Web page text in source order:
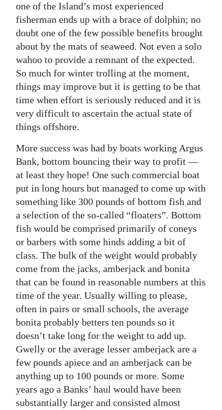
RG
Podcast
Jobs
Classifieds
Obituaries
Weather
edition
RGMags
For
Change
one of the Island’s most experienced
fisherman ends up with a brace of dolphin; no
doubt one of the few possible benefits brought
about by the mats of seaweed. Not even a solo
wahoo to provide a remnant of the expected.
So much for winter trolling at the moment,
things may improve but it is getting to be that
time when effort is seriously reduced and it is
very difficult to ascertain the actual state of
things offshore.
More success was had by boats working Argus
Bank, bottom bouncing their way to profit —
at least they hope! One such commercial boat
put in long hours but managed to come up with
something like 300 pounds of bottom fish and
a selection of the so-called “floaters”. Bottom
fish would be comprised primarily of coneys
or barbers with some hinds adding a bit of
class. The bulk of the weight would probably
come from the jacks, amberjack and bonita
that can be found in reasonable numbers at this
time of the year. Usually willing to please,
often in pairs or small schools, the average
bonita probably betters ten pounds so it
doesn’t take long for the weight to add up.
Gwelly or the average lesser amberjack are a
few pounds apiece and an amberjack can be
anything up to 100 pounds or more. Some
years ago a Banks’ haul would have been
substantially larger and consisted almost